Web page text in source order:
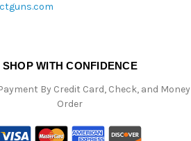
SHOP WITH CONFIDENCE
By Credit Card, Check, and Money
Order